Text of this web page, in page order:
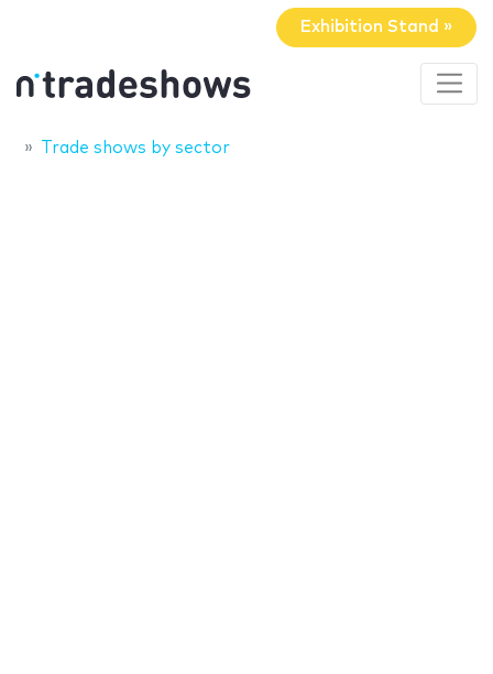
Exhibition Stand »
Trade shows by sector